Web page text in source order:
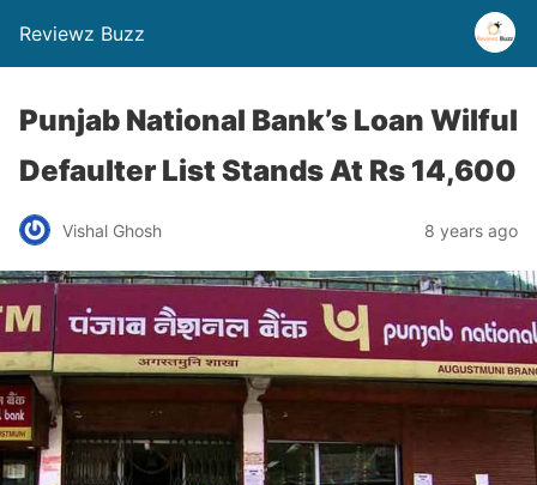
Reviewz Buzz
Punjab National Bank’s Loan Wilful
Defaulter List Stands At Rs 14,600
Vishal Ghosh 8 years ago